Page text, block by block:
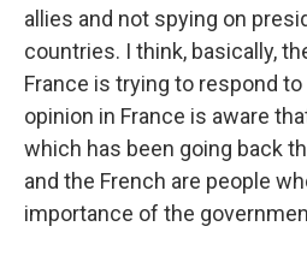
allies and not spying on
countries. I think, basically,
France is trying to respond
opinion in France is aware
which has been going back
and the French are people
importance of the